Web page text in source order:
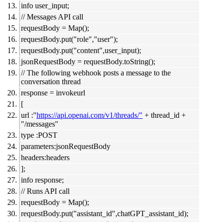
info user_input;
// Messages API call
requestBody = Map();
requestBody.put("role","user");
requestBody.put("content",user_input);
jsonRequestBody = requestBody.toString();
// The following webhook posts a message to the
conversation thread
response = invokeurl
[
url :"https://api.openai.com/v1/threads/" + thread_id +
"/messages"
type :POST
parameters:jsonRequestBody
headers:headers
];
info response;
// Runs API call
requestBody = Map();
requestBody.put("assistant_id",chatGPT_assistant_id);